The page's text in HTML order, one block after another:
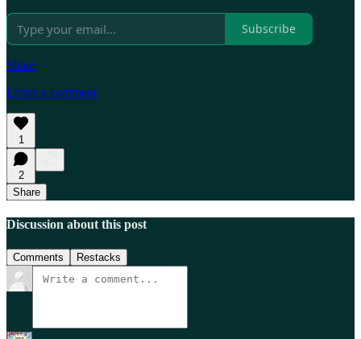
Subscribe
Share
Leave a comment
1
2
Share
Discussion about this post
Comments Restacks